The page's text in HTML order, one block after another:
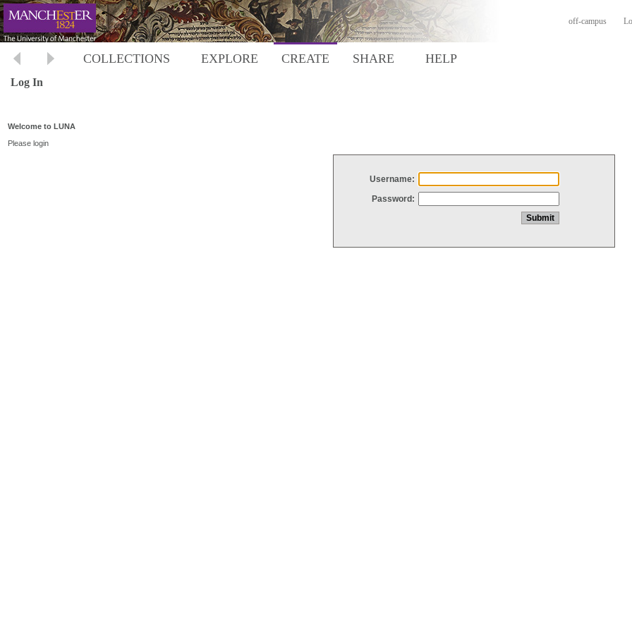
off-campus
COLLECTIONS EXPLORE CREATE SHARE HELP
Log In
Welcome to LUNA
Please login
Username:
Password: